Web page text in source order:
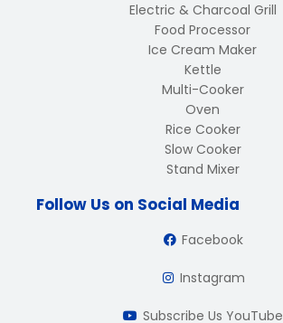
Electric & Charcoal Grill
Food Processor
Ice Cream Maker
Kettle
Multi-Cooker
Oven
Rice Cooker
Slow Cooker
Stand Mixer
Follow Us on Social Media
Facebook
Instagram
Subscribe Us YouTube